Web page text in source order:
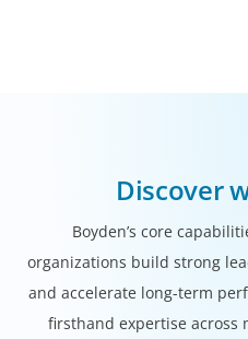
Discover
Boyden’s core
organizations build strong
and accelerate long-term
firsthand expertise